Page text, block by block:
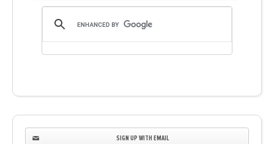
SIGN UP WITH EMAIL